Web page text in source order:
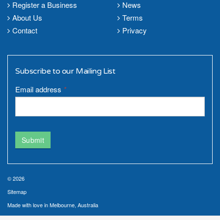
Register a Business
News
About Us
Terms
Contact
Privacy
Subscribe to our Mailing List
Email address *
Submit
© 2026
Sitemap
Made with love in Melbourne, Australia